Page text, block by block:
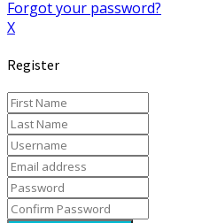
Forgot your password?
X
Register